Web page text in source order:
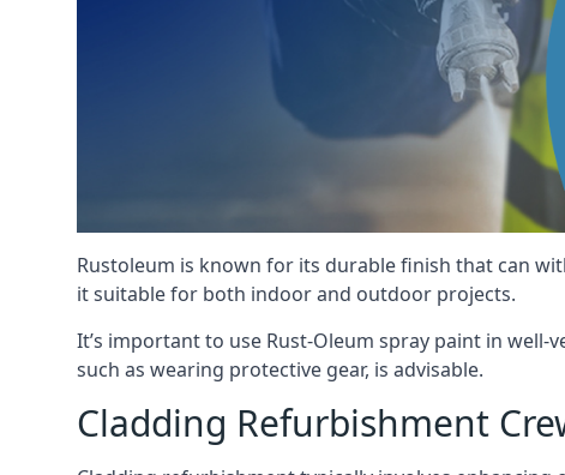
Rustoleum is known for its durable finish that can
it suitable for both indoor and outdoor projects.
It’s important to use Rust-Oleum spray paint in
such as wearing protective gear, is advisable.
Cladding Refurbishment